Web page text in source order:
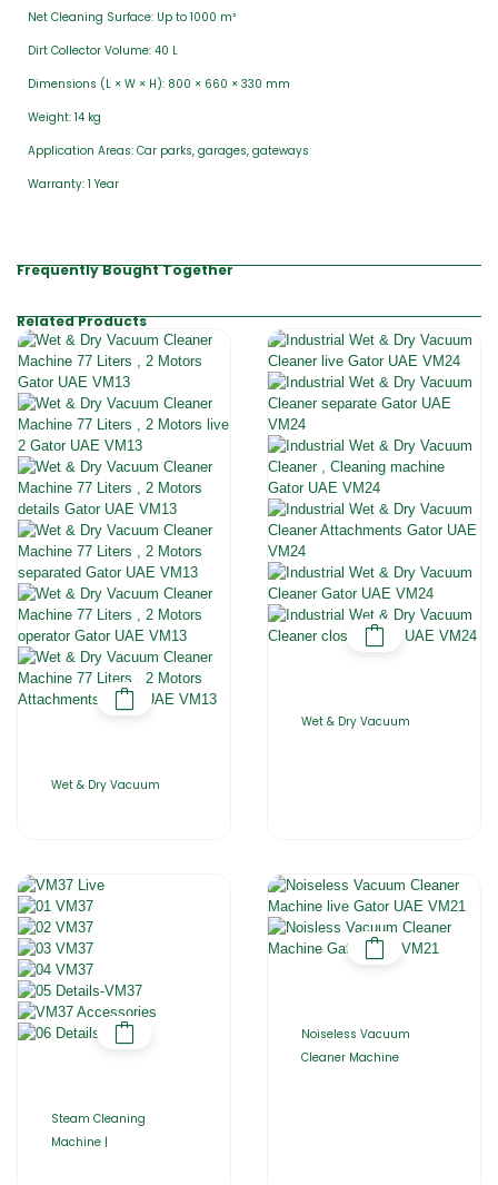
Net Cleaning Surface: Up to 1000 m²
Dirt Collector Volume: 40 L
Dimensions (L × W × H): 800 × 660 × 330 mm
Weight: 14 kg
Application Areas: Car parks, garages, gateways
Warranty: 1 Year
Frequently Bought Together
Related Products
Wet & Dry Vacuum
Wet & Dry Vacuum
Steam Cleaning
Machine |
Noiseless Vacuum
Cleaner Machine